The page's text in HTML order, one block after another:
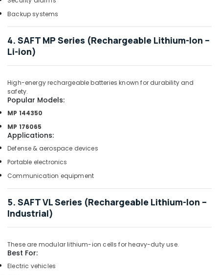
in
Dubai
Ducab
Electrical
Suppliers
In
Dubai
Industrial
Batteries
Suppliers
in
OSRAM
Suppliers
Dubai
SCHNEIDER
Electric
luxury
Switches
and
Wiring
Suppliers
in
Dubai
Backup systems
4. SAFT MP Series (Rechargeable Lithium-Ion –
Li-ion)
High-energy rechargeable batteries known for durability and
safety.
Popular Models:
MP 144350
MP 176065
Applications:
Defense & aerospace devices
Portable electronics
Communication equipment
5. SAFT VL Series (Rechargeable Lithium-Ion –
Industrial)
These are modular lithium-ion cells for heavy-duty use.
Best For:
Electric vehicles